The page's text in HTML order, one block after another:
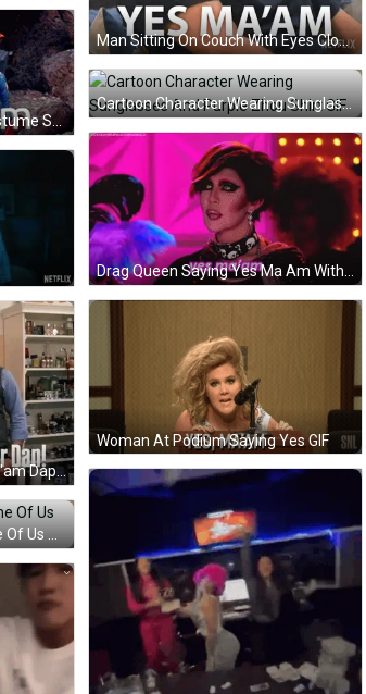
Man Sitting On Couch With Eyes Closed GIF
Man In Captain America Costume Saying Yes Ma'am GIF
Cartoon Character Wearing Sunglasses And Purple Zhou Shirt GIF
Drag Queen Saying Yes Ma Am With Fan GIF
Woman At Podium Saying Yes GIF
Man In Store Saying Yes Ma'am Dapper Dan GIF
Group Of People Saying One Of Us GIF